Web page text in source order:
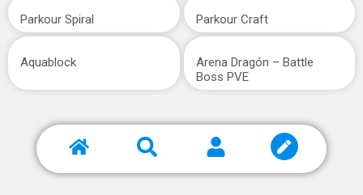
Parkour Spiral Parkour Craft
Aquablock
Arena Dragón – Battle
Boss PVE